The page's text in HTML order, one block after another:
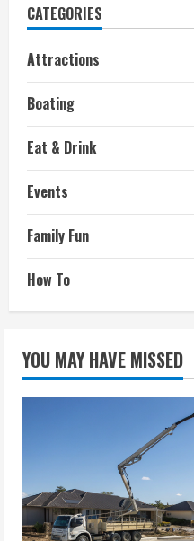
CATEGORIES
Attractions
Boating
Eat & Drink
Events
Family Fun
How To
YOU MAY HAVE MISSED